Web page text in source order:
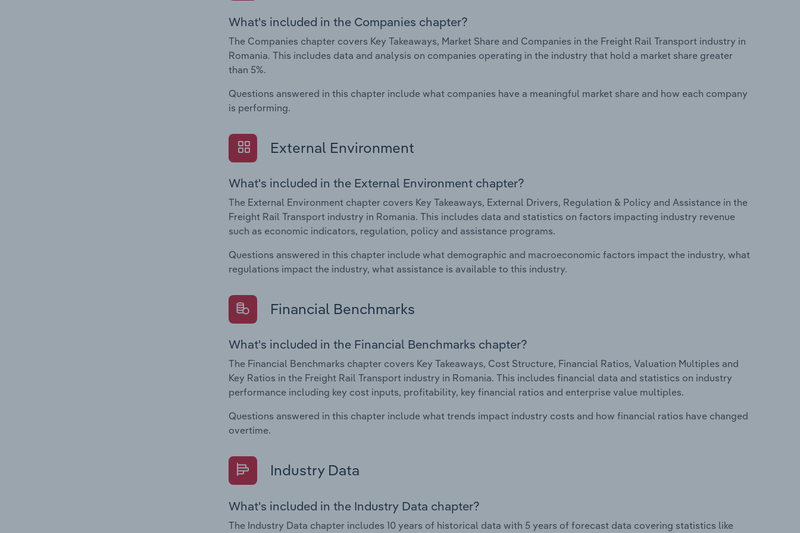
What's included in the Companies chapter?
The Companies chapter covers Key Takeaways, Market Share and Companies in the Freight Rail Transport industry in
Romania. This includes data and analysis on companies operating in the industry that hold a market share greater
than 5%.
Questions answered in this chapter include what companies have a meaningful market share and how each company
is performing.
External Environment
What's included in the External Environment chapter?
The External Environment chapter covers Key Takeaways, External Drivers, Regulation & Policy and Assistance in the
Freight Rail Transport industry in Romania. This includes data and statistics on factors impacting industry revenue
such as economic indicators, regulation, policy and assistance programs.
Questions answered in this chapter include what demographic and macroeconomic factors impact the industry, what
regulations impact the industry, what assistance is available to this industry.
Financial Benchmarks
What's included in the Financial Benchmarks chapter?
The Financial Benchmarks chapter covers Key Takeaways, Cost Structure, Financial Ratios, Valuation Multiples and
Key Ratios in the Freight Rail Transport industry in Romania. This includes financial data and statistics on industry
performance including key cost inputs, profitability, key financial ratios and enterprise value multiples.
Questions answered in this chapter include what trends impact industry costs and how financial ratios have changed
overtime.
Industry Data
What's included in the Industry Data chapter?
The Industry Data chapter includes 10 years of historical data with 5 years of forecast data covering statistics like